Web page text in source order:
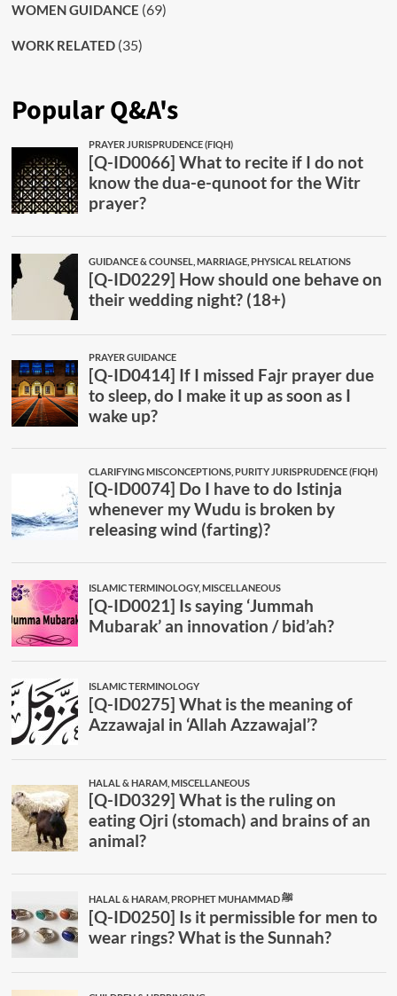
WOMEN GUIDANCE (69)
WORK RELATED(35)
Popular Q&A's